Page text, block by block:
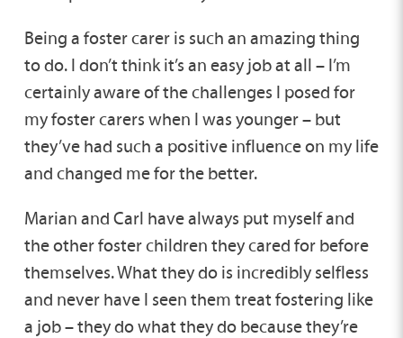
Being a foster carer is such an amazing thing
to do. I don’t think it’s an easy job at all – I’m
certainly aware of the challenges I posed for
my foster carers when I was younger – but
they’ve had such a positive influence on my life
and changed me for the better.
Marian and Carl have always put myself and
the other foster children they cared for before
themselves. What they do is incredibly selfless
and never have I seen them treat fostering like
a job – they do what they do because they’re